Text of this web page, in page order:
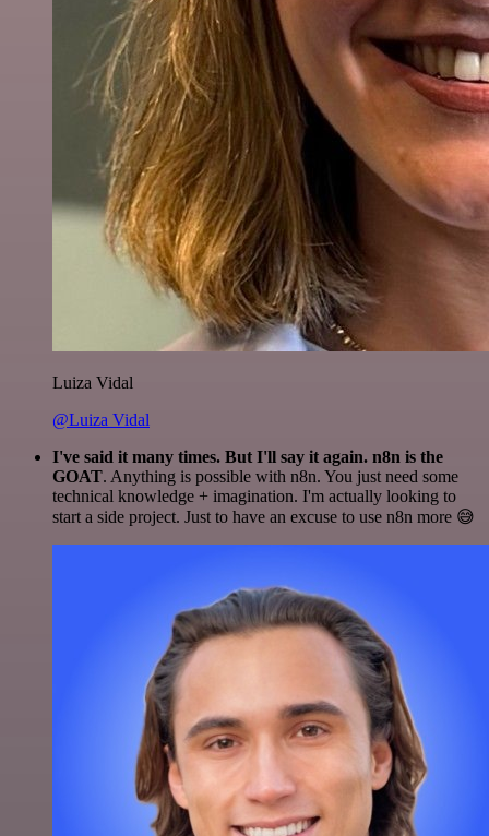
Luiza Vidal
@Luiza Vidal
I've said it many times. But I'll say it again. n8n is the
GOAT. Anything is possible with n8n. You just need some
technical knowledge + imagination. I'm actually looking to
start a side project. Just to have an excuse to use n8n more 😅